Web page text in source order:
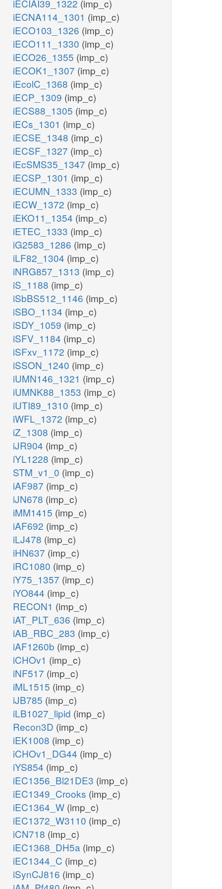
GSNtex
3NTD9pp
NTD9pp
ADK1
ADNCYC
PDE1
XTSNtex
XMPtex
gsn_e gsn_p
3gmp_p
xmp_p
h2o_p
atp_c
h2o_p
pi_p
h2o_p
gmp_p
pi_p
camp_c
ppi_c
h2o_c
h_c
gua_p
ATP
iECIAI39_1322 (imp_c)
iECNA114_1301 (imp_c)
iECO103_1326 (imp_c)
iECO111_1330 (imp_c)
iECO26_1355 (imp_c)
iECOK1_1307 (imp_c)
iEcolC_1368 (imp_c)
iECP_1309 (imp_c)
iECS88_1305 (imp_c)
iECs_1301 (imp_c)
iECSE_1348 (imp_c)
iECSF_1327 (imp_c)
iEcSMS35_1347 (imp_c)
iECSP_1301 (imp_c)
iECUMN_1333 (imp_c)
iECW_1372 (imp_c)
iEKO11_1354 (imp_c)
iETEC_1333 (imp_c)
iG2583_1286 (imp_c)
iLF82_1304 (imp_c)
iNRG857_1313 (imp_c)
iS_1188 (imp_c)
iSbBS512_1146 (imp_c)
iSBO_1134 (imp_c)
iSDY_1059 (imp_c)
iSFV_1184 (imp_c)
iSFxv_1172 (imp_c)
iSSON_1240 (imp_c)
iUMN146_1321 (imp_c)
iUMNK88_1353 (imp_c)
iUTI89_1310 (imp_c)
iWFL_1372 (imp_c)
iZ_1308 (imp_c)
iJR904 (imp_c)
iYL1228 (imp_c)
STM_v1_0 (imp_c)
iAF987 (imp_c)
iJN678 (imp_c)
iMM1415 (imp_c)
iAF692 (imp_c)
iLJ478 (imp_c)
iHN637 (imp_c)
iRC1080 (imp_c)
iY75_1357 (imp_c)
iYO844 (imp_c)
RECON1 (imp_c)
iAT_PLT_636 (imp_c)
iAB_RBC_283 (imp_c)
iAF1260b (imp_c)
iCHOv1 (imp_c)
iNF517 (imp_c)
iML1515 (imp_c)
iJB785 (imp_c)
iLB1027_lipid (imp_c)
Recon3D (imp_c)
iEK1008 (imp_c)
iCHOv1_DG44 (imp_c)
iYS854 (imp_c)
iEC1356_Bl21DE3 (imp_c)
iEC1349_Crooks (imp_c)
iEC1364_W (imp_c)
iEC1372_W3110 (imp_c)
iCN718 (imp_c)
iEC1368_DH5a (imp_c)
iEC1344_C (imp_c)
iSynCJ816 (imp_c)